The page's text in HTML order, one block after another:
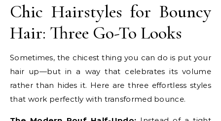
Chic Hairstyles for Bouncy
Hair: Three Go-To Looks
Sometimes, the chicest thing you can do is put your
hair up—but in a way that celebrates its volume
rather than hides it. Here are three effortless styles
that work perfectly with transformed bounce.